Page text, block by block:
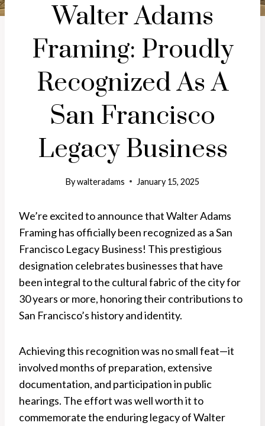
Walter Adams
Framing: Proudly
Recognized As A
San Francisco
Legacy Business
Bywalteradams January 15, 2025
We’re excited to announce that Walter Adams
Framing has officially been recognized as a San
Francisco Legacy Business! This prestigious
designation celebrates businesses that have
been integral to the cultural fabric of the city for
30 years or more, honoring their contributions to
San Francisco’s history and identity.
Achieving this recognition was no small feat—it
involved months of preparation, extensive
documentation, and participation in public
hearings. The effort was well worth it to
commemorate the enduring legacy of Walter